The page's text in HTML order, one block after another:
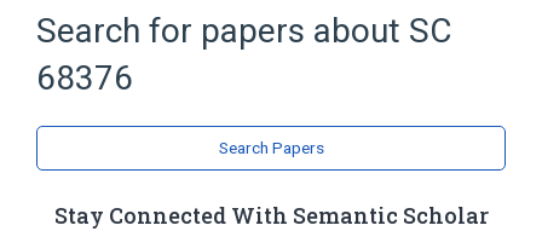
Search for papers about SC
68376
Search Papers
Stay Connected With Semantic Scholar